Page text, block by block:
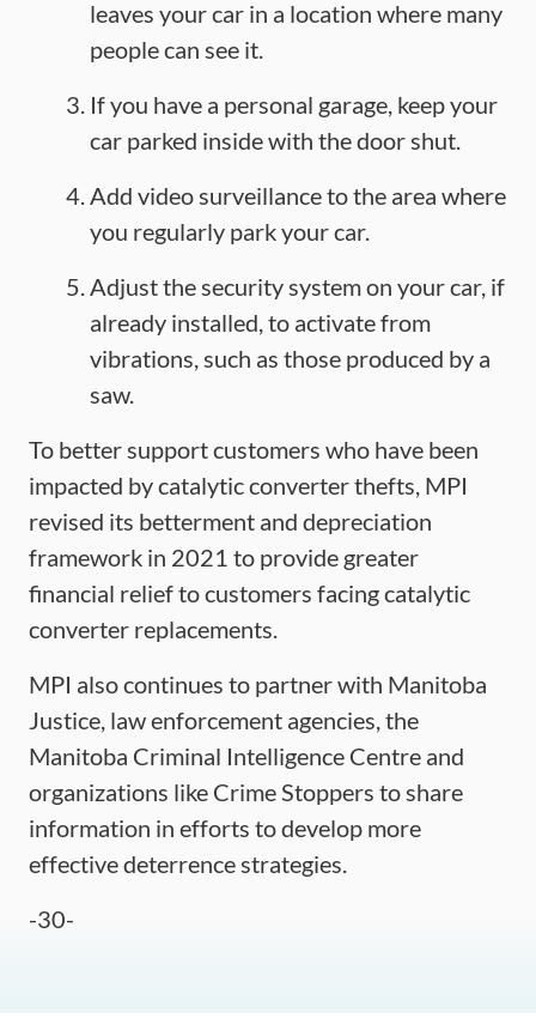
leaves your car in a location where many
people can see it.
If you have a personal garage, keep your
car parked inside with the door shut.
Add video surveillance to the area where
you regularly park your car.
Adjust the security system on your car, if
already installed, to activate from
vibrations, such as those produced by a
saw.
To better support customers who have been
impacted by catalytic converter thefts, MPI
revised its betterment and depreciation
framework in 2021 to provide greater
financial relief to customers facing catalytic
converter replacements.
MPI also continues to partner with Manitoba
Justice, law enforcement agencies, the
Manitoba Criminal Intelligence Centre and
organizations like Crime Stoppers to share
information in efforts to develop more
effective deterrence strategies.
-30-